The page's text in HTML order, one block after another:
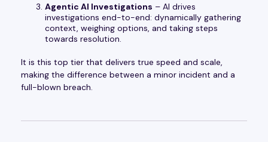
Agentic AI Investigations – AI drives
investigations end-to-end: dynamically gathering
context, weighing options, and taking steps
towards resolution.
It is this top tier that delivers true speed and scale,
making the difference between a minor incident and a
full-blown breach.